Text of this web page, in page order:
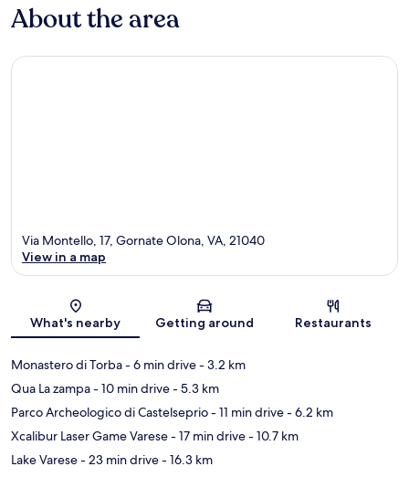
About the area
Map
Via Montello, 17, Gornate Olona, VA, 21040
View in a map
What's nearby Getting around Restaurants
Monastero di Torba- 6 min drive- 3.2 km
Qua La zampa- 10 min drive- 5.3 km
Parco Archeologico di Castelseprio- 11 min drive- 6.2 km
Xcalibur Laser Game Varese- 17 min drive- 10.7 km
Lake Varese- 23 min drive- 16.3 km